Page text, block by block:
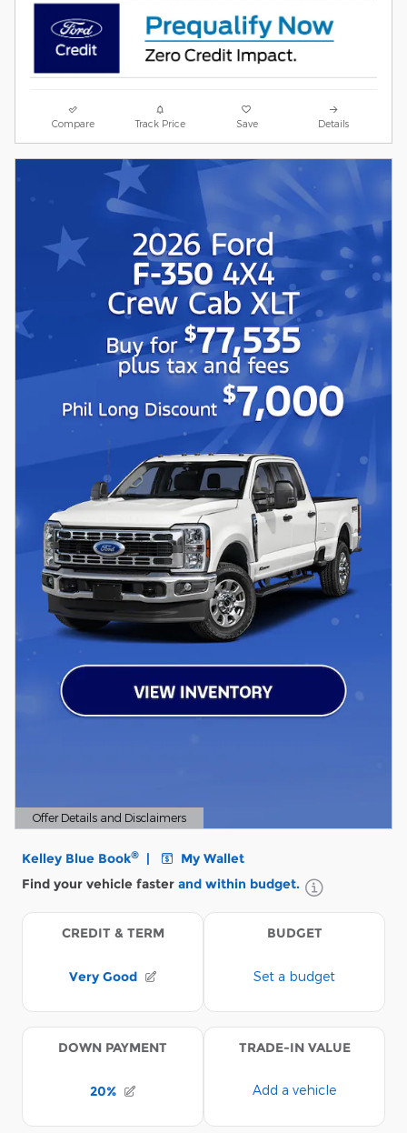
Compare Track Price Save Details
Offer Details and Disclaimers
Open Details Modal